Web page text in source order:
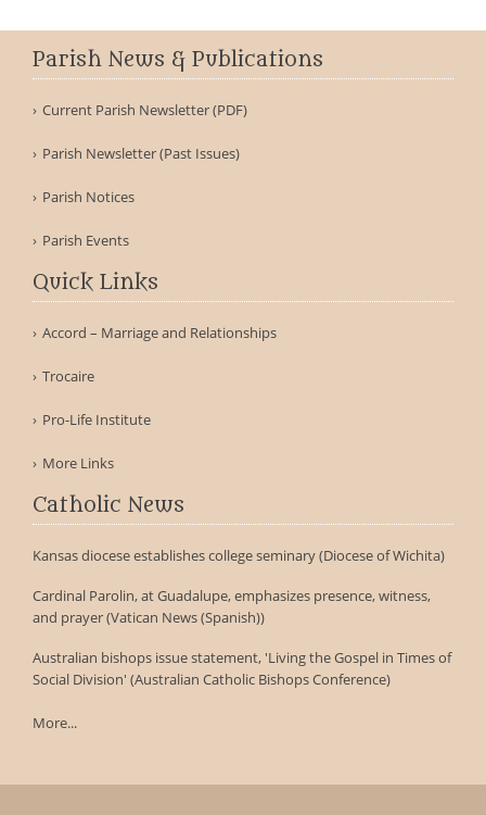
Parish News & Publications
Current Parish Newsletter (PDF)
Parish Newsletter (Past Issues)
Parish Notices
Parish Events
Quick Links
Accord – Marriage and Relationships
Trocaire
Pro-Life Institute
More Links
Catholic News
Kansas diocese establishes college seminary (Diocese of Wichita)
Cardinal Parolin, at Guadalupe, emphasizes presence, witness,
and prayer (Vatican News (Spanish))
Australian bishops issue statement, 'Living the Gospel in Times of
Social Division' (Australian Catholic Bishops Conference)
More...